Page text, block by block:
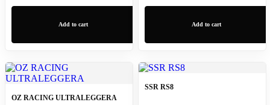
Add to cart Add to cart
OZ RACING ULTRALEGGERA
SSR RS8